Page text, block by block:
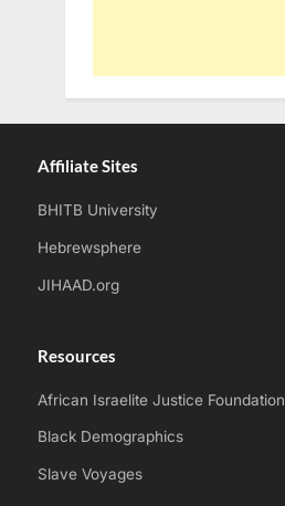
Affiliate Sites
BHITB University
Hebrewsphere
JIHAAD.org
Resources
African Israelite Justice Foundation
Black Demographics
Slave Voyages